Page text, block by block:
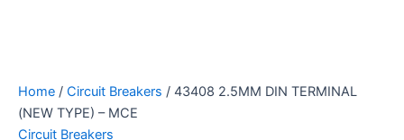
Home / Circuit Breakers / 43408 2.5MM DIN TERMINAL
(NEW TYPE) – MCE
Circuit Breakers